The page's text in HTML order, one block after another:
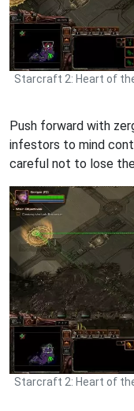
Starcraft 2: Heart of
Push forward with
infestors to mind
careful not to lose
Starcraft 2: Heart of